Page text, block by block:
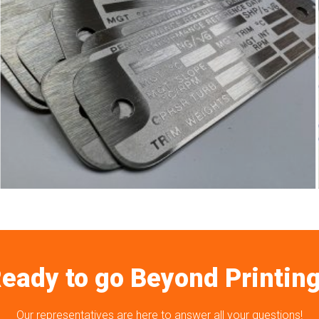
to go Beyond
Our representatives are here to answer all your questions!